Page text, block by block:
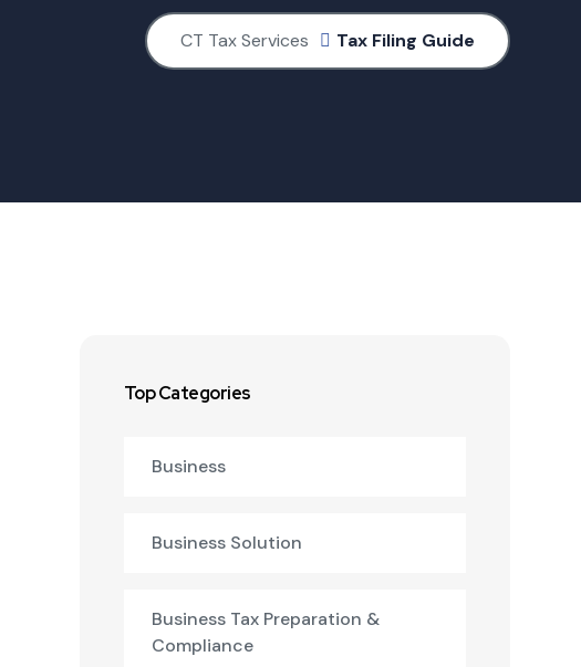
CT Tax Services Tax Filing Guide
Top Categories
Business
Business Solution
Business Tax Preparation &
Compliance